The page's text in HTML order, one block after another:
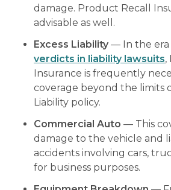
damage. Product Recall
advisable as well.
Excess Liability — In the era
verdicts in liability lawsuits,
Insurance is frequently
coverage beyond the limits
Liability policy.
Commercial Auto — This
damage to the vehicle and
accidents involving cars,
for business purposes.